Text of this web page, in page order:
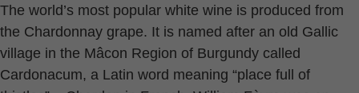
The world’s most popular white wine is produced from
the Chardonnay grape. It is named after an old Gallic
village in the Mâcon Region of Burgundy called
Cardonacum, a Latin word meaning “place full of